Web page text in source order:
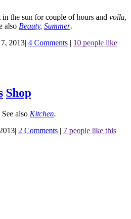
the sun for couple of hours and voila,
also Beauty, Summer.
2013| 4 Comments | 10 people like
Shop
See also Kitchen.
| 2 Comments | 7 people like this